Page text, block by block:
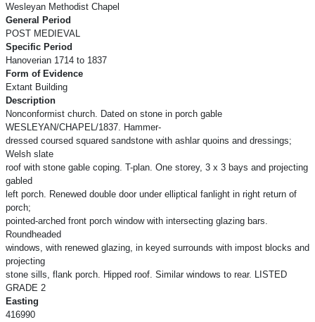
Wesleyan Methodist Chapel
General Period
POST MEDIEVAL
Specific Period
Hanoverian 1714 to 1837
Form of Evidence
Extant Building
Description
Nonconformist church. Dated on stone in porch gable
WESLEYAN/CHAPEL/1837. Hammer-
dressed coursed squared sandstone with ashlar quoins and dressings;
Welsh slate
roof with stone gable coping. T-plan. One storey, 3 x 3 bays and projecting
gabled
left porch. Renewed double door under elliptical fanlight in right return of
porch;
pointed-arched front porch window with intersecting glazing bars.
Roundheaded
windows, with renewed glazing, in keyed surrounds with impost blocks and
projecting
stone sills, flank porch. Hipped roof. Similar windows to rear. LISTED
GRADE 2
Easting
416990